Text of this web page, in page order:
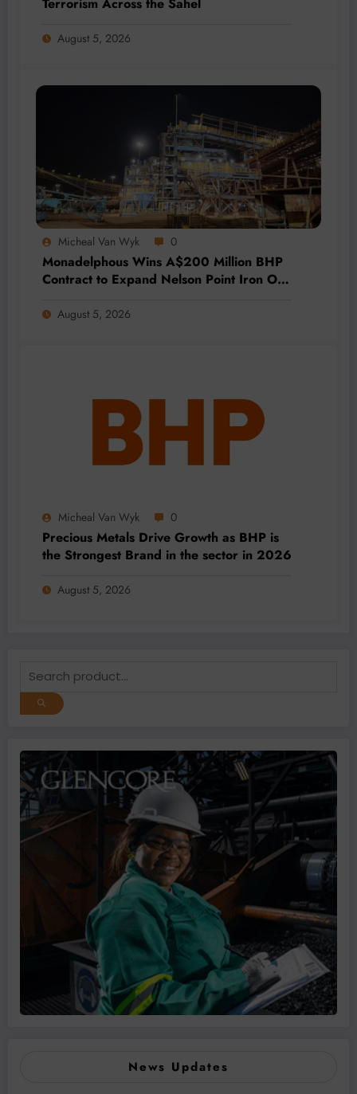
August 5, 2026
Micheal Van Wyk 0
Monadelphous Wins A$200 Million BHP
Contract to Expand Nelson Point Iron Ore
August 5, 2026
Micheal Van Wyk 0
Precious Metals Drive Growth as BHP is
the Strongest Brand in the sector in 2026
August 5, 2026
News Updates